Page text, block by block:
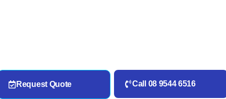
Request Quote Call 08 9544 6516